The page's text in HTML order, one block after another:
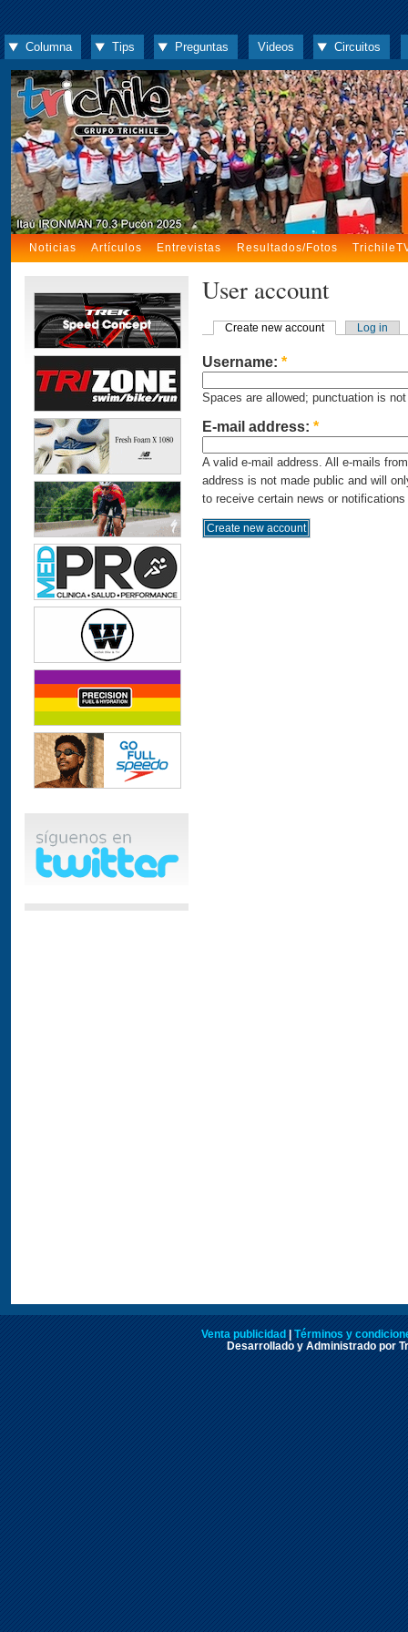
Columna Tips Preguntas Videos Circuitos
Noticias Artículos Entrevistas Resultados/Fotos
User account
Create new account Log in
Username: *
Spaces are allowed; punctuation is
E-mail address: *
A valid e-mail address. All e-mails
address is not made public and will
to receive certain news or
Venta publicidad
Términos y
Desarrollado y Administrado por